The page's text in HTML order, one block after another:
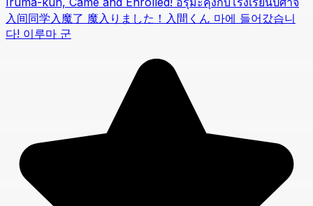
入间同学入魔了 魔入りました！入間くん 마에 들어갔습니
다! 이루마 군